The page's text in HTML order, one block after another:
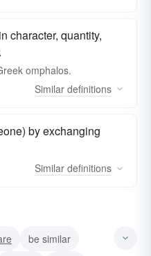
character, quantity,
omphalos.
Similar definitions
by exchanging
Similar definitions
be similar